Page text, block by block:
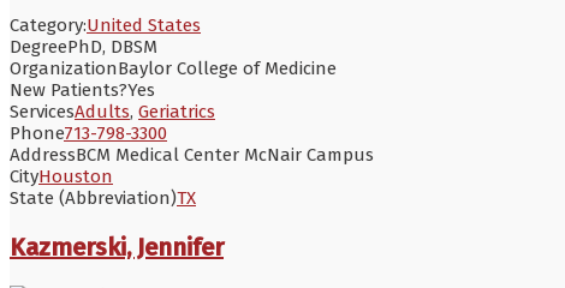
Category:United States
DegreePhD, DBSM
OrganizationBaylor College of Medicine
New Patients?Yes
ServicesAdults, Geriatrics
Phone713-798-3300
AddressBCM Medical Center McNair Campus
CityHouston
State (Abbreviation)TX
Kazmerski, Jennifer